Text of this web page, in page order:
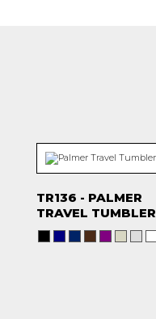
TR136 - PALMER
TRAVEL TUMBLER